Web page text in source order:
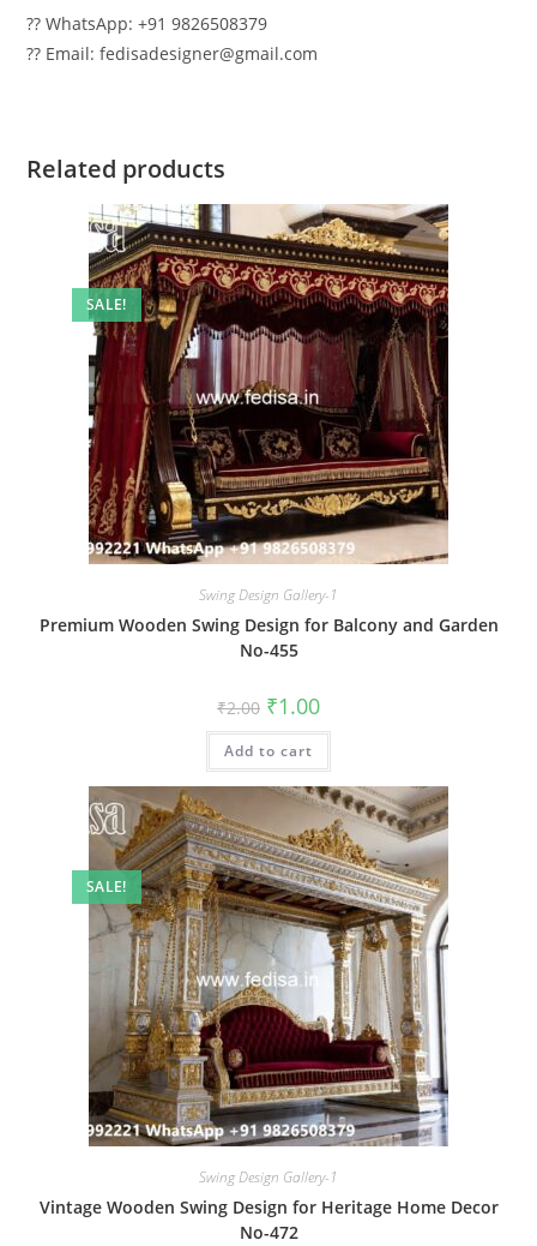
?? WhatsApp: +91 9826508379
?? Email: fedisadesigner@gmail.com
Related products
SALE!
Swing Design Gallery-1
Premium Wooden Swing Design for Balcony and Garden
No-455
₹2.00 Original
price
was:
₹2.00.
₹1.00Current
is:
Add to cart
SALE!
Swing Design Gallery-1
Vintage Wooden Swing Design for Heritage Home Decor
No-472